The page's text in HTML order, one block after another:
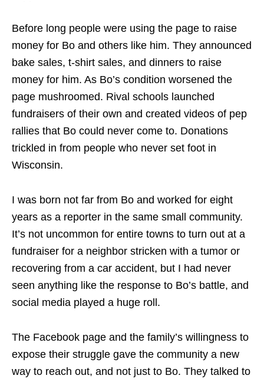
Before long people were using the page to raise
money for Bo and others like him. They announced
bake sales, t-shirt sales, and dinners to raise
money for him. As Bo’s condition worsened the
page mushroomed. Rival schools launched
fundraisers of their own and created videos of pep
rallies that Bo could never come to. Donations
trickled in from people who never set foot in
Wisconsin.
I was born not far from Bo and worked for eight
years as a reporter in the same small community.
It’s not uncommon for entire towns to turn out at a
fundraiser for a neighbor stricken with a tumor or
recovering from a car accident, but I had never
seen anything like the response to Bo’s battle, and
social media played a huge roll.
The Facebook page and the family’s willingness to
expose their struggle gave the community a new
way to reach out, and not just to Bo. They talked to